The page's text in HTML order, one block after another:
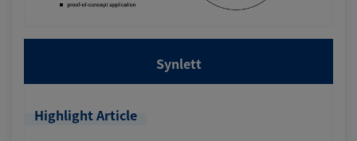
Synlett
Highlight Article